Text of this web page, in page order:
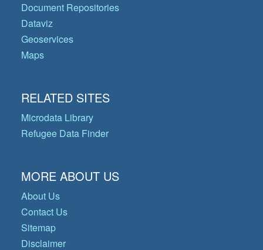
Document Repositories
Dataviz
Geoservices
Maps
RELATED SITES
Microdata Library
Refugee Data Finder
MORE ABOUT US
About Us
Contact Us
Sitemap
Disclaimer